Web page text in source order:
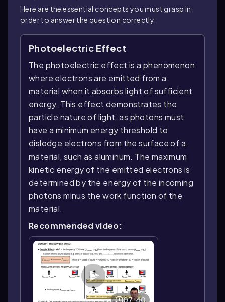
Here are the essential concepts you must grasp in
order to answer the question correctly.
Photoelectric Effect
The photoelectric effect is a phenomenon
where electrons are emitted from a
material when it absorbs light of sufficient
energy. This effect demonstrates the
particle nature of light, as photons must
have a minimum energy threshold to
dislodge electrons from the surface of a
material, such as aluminum. The maximum
kinetic energy of the emitted electrons is
determined by the energy of the incoming
photons minus the work function of the
material.
Recommended video:
07:40